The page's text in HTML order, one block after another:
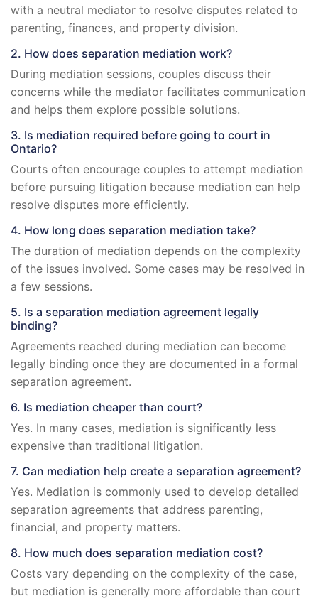
with a neutral mediator to resolve disputes related to
parenting, finances, and property division.
2. How does separation mediation work?
During mediation sessions, couples discuss their
concerns while the mediator facilitates communication
and helps them explore possible solutions.
3. Is mediation required before going to court in
Ontario?
Courts often encourage couples to attempt mediation
before pursuing litigation because mediation can help
resolve disputes more efficiently.
4. How long does separation mediation take?
The duration of mediation depends on the complexity
of the issues involved. Some cases may be resolved in
a few sessions.
5. Is a separation mediation agreement legally
binding?
Agreements reached during mediation can become
legally binding once they are documented in a formal
separation agreement.
6. Is mediation cheaper than court?
Yes. In many cases, mediation is significantly less
expensive than traditional litigation.
7. Can mediation help create a separation agreement?
Yes. Mediation is commonly used to develop detailed
separation agreements that address parenting,
financial, and property matters.
8. How much does separation mediation cost?
Costs vary depending on the complexity of the case,
but mediation is generally more affordable than court